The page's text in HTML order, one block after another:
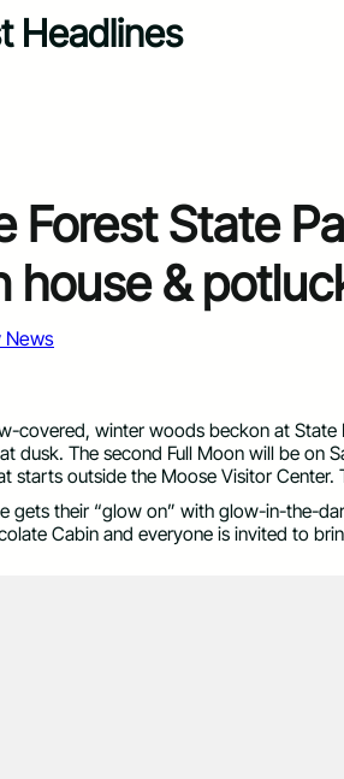
Headlines
Forest State
house &
News
covered, winter woods beckon at State
dusk. The second Full Moon will be on
starts outside the Moose Visitor
gets their “glow on” with glow-in-the-
Cabin and everyone is invited to